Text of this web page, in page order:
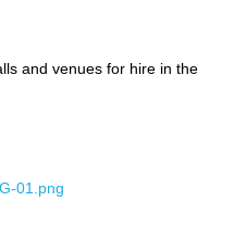
and venues for hire in the